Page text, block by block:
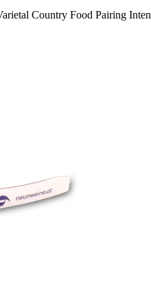
Country Food Pairing